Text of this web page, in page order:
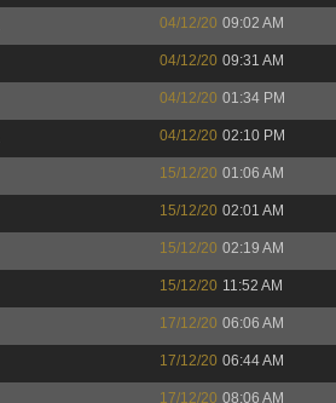
04/12/20 09:02 AM
04/12/20 09:31 AM
04/12/20 01:34 PM
04/12/20 02:10 PM
15/12/20 01:06 AM
15/12/20 02:01 AM
15/12/20 02:19 AM
15/12/20 11:52 AM
17/12/20 06:06 AM
17/12/20 06:44 AM
17/12/20 08:06 AM